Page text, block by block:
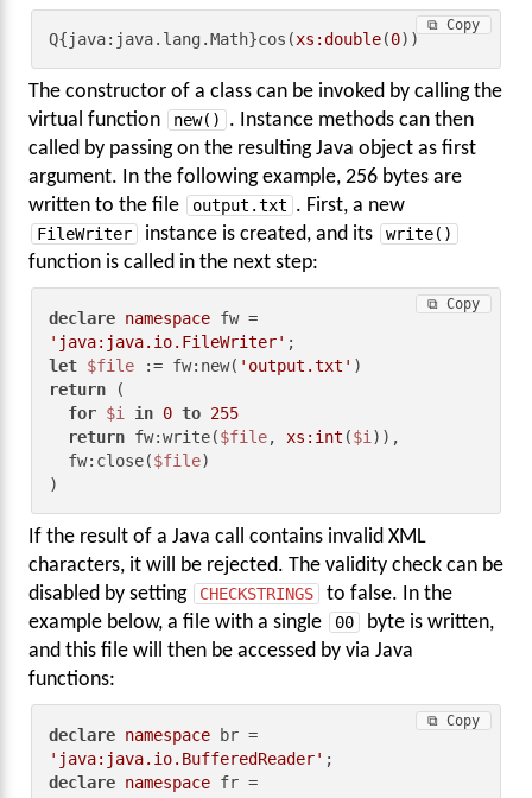
Q{java:java.lang.Math}cos(xs:double(0))
⧉ Copy
The constructor of a class can be invoked by calling the
virtual function
new()
. Instance methods can then
called by passing on the resulting Java object as first
argument. In the following example, 256 bytes are
written to the file
output.txt . First, a new
FileWriter instance is created, and its write()
function is called in the next step:
declare namespace
'java:java.io.FileWriter'
let $file := fw:new( 'output.txt'
return (
for $i in 0 to 255
return fw:write($file, xs:int ($i )),
  fw:close(
$file)
)
⧉ Copy
If the result of a Java call contains invalid XML
characters, it will be rejected. The validity check can be
disabled by setting
CHECKSTRINGS
to false. In the
example below, a file with a single
00
byte is written,
and this file will then be accessed by via Java
functions:
declare namespace
'java:java.io.BufferedReader'
declare namespace
⧉ Copy